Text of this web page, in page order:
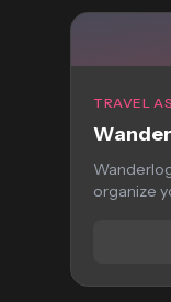
TRAVEL
organize